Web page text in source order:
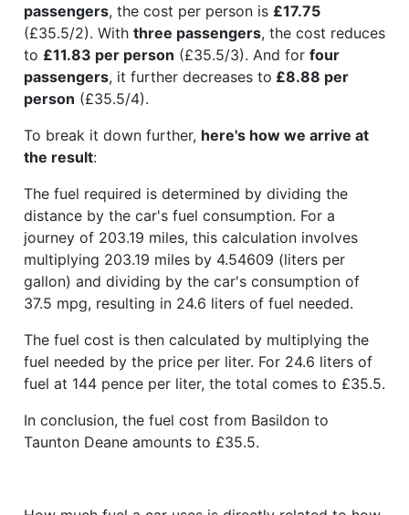
passengers, the cost per person is £17.75
(£35.5/2). With three passengers, the cost reduces
to £11.83 per person (£35.5/3). And for four
passengers, it further decreases to £8.88 per
person (£35.5/4).
To break it down further, here's how we arrive at
the result:
The fuel required is determined by dividing the
distance by the car's fuel consumption. For a
journey of 203.19 miles, this calculation involves
multiplying 203.19 miles by 4.54609 (liters per
gallon) and dividing by the car's consumption of
37.5 mpg, resulting in 24.6 liters of fuel needed.
The fuel cost is then calculated by multiplying the
fuel needed by the price per liter. For 24.6 liters of
fuel at 144 pence per liter, the total comes to £35.5.
In conclusion, the fuel cost from Basildon to
Taunton Deane amounts to £35.5.